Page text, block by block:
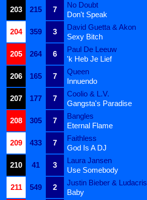
203
215 7
No Doubt
Don't Speak
204
359 3
David Guetta & Akon
Sexy Bitch
205
264 6
Paul De Leeuw
'k Heb Je Lief
206
165 7
Queen
Innuendo
207
177 7
Coolio & L.V.
Gangsta's Paradise
208
305 7
Bangles
Eternal Flame
209
433 7
Faithless
God Is A DJ
210
41 3
Laura Jansen
Use Somebody
211
549 2
Justin Bieber & Ludacris
Baby